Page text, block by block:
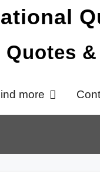
&
more